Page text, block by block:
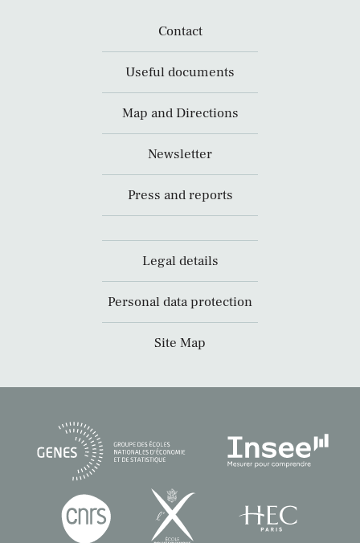
Contact
Useful documents
Map and Directions
Newsletter
Press and reports
Legal details
Personal data protection
Site Map